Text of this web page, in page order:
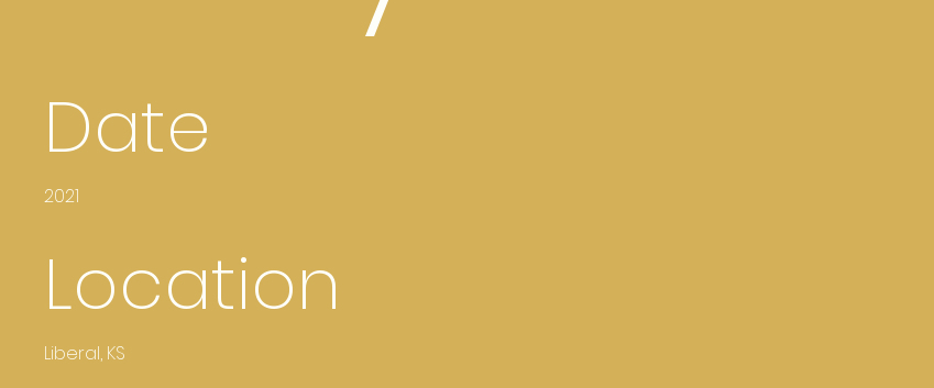
Date
2021
Location
Liberal, KS